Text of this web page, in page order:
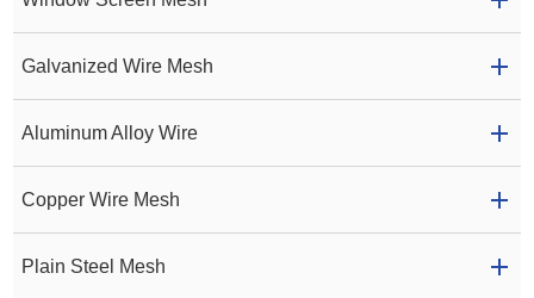
Galvanized Wire Mesh
Aluminum Alloy Wire
Copper Wire Mesh
Plain Steel Mesh